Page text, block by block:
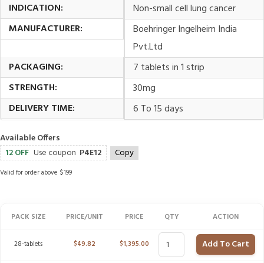
INDICATION:
Non-small cell lung cancer
MANUFACTURER:
Boehringer Ingelheim India
Pvt.Ltd
PACKAGING:
7 tablets in 1 strip
STRENGTH:
30mg
DELIVERY TIME:
6 To 15 days
Available Offers
12 OFF Use coupon P4E12 Copy
Valid for order above $199
PACK SIZE PRICE/UNIT PRICE QTY ACTION
28-tablets $49.82 $1,395.00 Add To Cart